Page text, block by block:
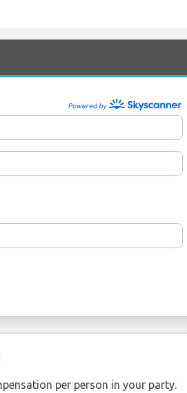
per person in your party.